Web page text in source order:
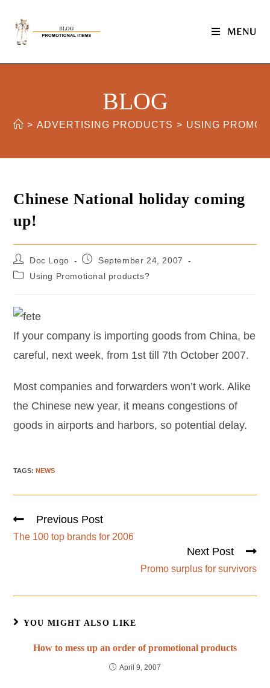
MENU
BLOG
> ADVERTISING PRODUCTS > USING
Chinese National holiday coming
up!
Doc Logo
September 24, 2007
Using Promotional products?
If your company is importing goods from China, be
careful, next week, from 1st till 7th October 2007.
Most companies and forwarders won’t work. Alike
the Chinese new year, it means congestions of
goods in airports and harbors, so potential delay.
TAGS:NEWS
Previous Post
The 100 top brands for 2006
Next Post
Promo surplus for survivors
YOU MIGHT ALSO LIKE
How to mess up an order of promotional products
April 9, 2007